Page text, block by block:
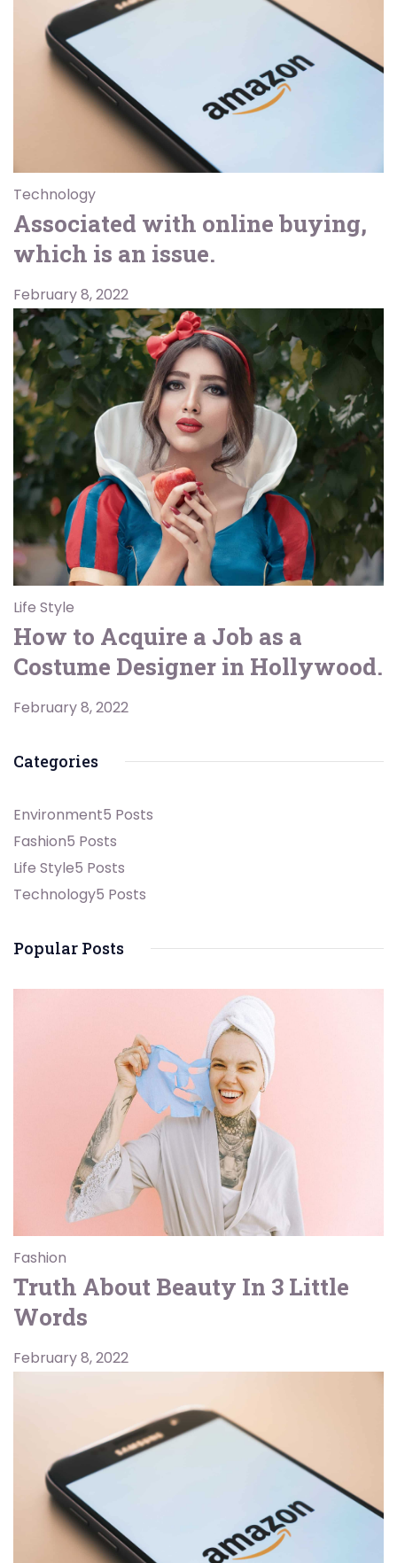
Technology
Associated with online buying,
which is an issue.
February 8, 2022
Life Style
How to Acquire a Job as a
Costume Designer in Hollywood.
February 8, 2022
Categories
Environment5 Posts
Fashion5 Posts
Life Style5 Posts
Technology5 Posts
Popular Posts
Fashion
Truth About Beauty In 3 Little
Words
February 8, 2022